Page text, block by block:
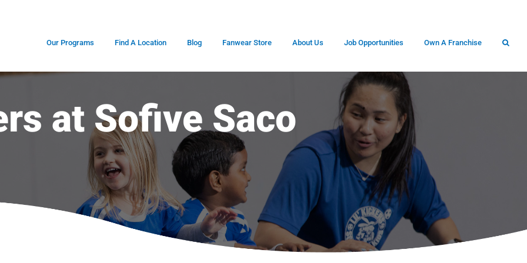
Our Programs Find A Location Blog Fanwear Store About Us Job Opportunities Own A Franchise
at Sofive Saco